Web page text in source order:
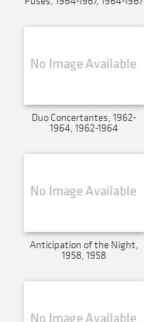
Duo Concertantes, 1962-
1964, 1962-1964
Anticipation of the Night,
1958, 1958